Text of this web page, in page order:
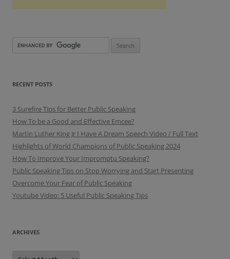
RECENT POSTS
3 Surefire Tips for Better Public Speaking
How To be a Good and Effective Emcee?
Martin Luther King Jr I Have A Dream Speech Video / Full Text
Highlights of World Champions of Public Speaking 2024
How To Improve Your Impromptu Speaking?
Public Speaking Tips on Stop Worrying and Start Presenting
Overcome Your Fear of Public Speaking
Youtube Video: 5 Useful Public Speaking Tips
ARCHIVES
A